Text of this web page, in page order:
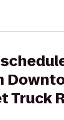
Truck